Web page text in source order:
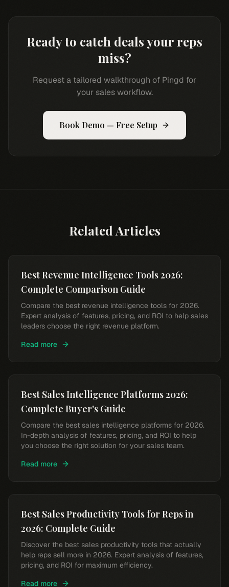
Ready to catch deals your reps
miss?
Request a tailored walkthrough of Pingd for
your sales workflow.
Book Demo — Free Setup
Related Articles
Best Revenue Intelligence Tools 2026:
Complete Comparison Guide
Compare the best revenue intelligence tools for 2026.
Expert analysis of features, pricing, and ROI to help sales
leaders choose the right revenue platform.
Read more
Best Sales Intelligence Platforms 2026:
Complete Buyer's Guide
Compare the best sales intelligence platforms for 2026.
In-depth analysis of features, pricing, and ROI to help
you choose the right solution for your sales team.
Read more
Best Sales Productivity Tools for Reps in
2026: Complete Guide
Discover the best sales productivity tools that actually
help reps sell more in 2026. Expert analysis of features,
pricing, and ROI for maximum efficiency.
Read more